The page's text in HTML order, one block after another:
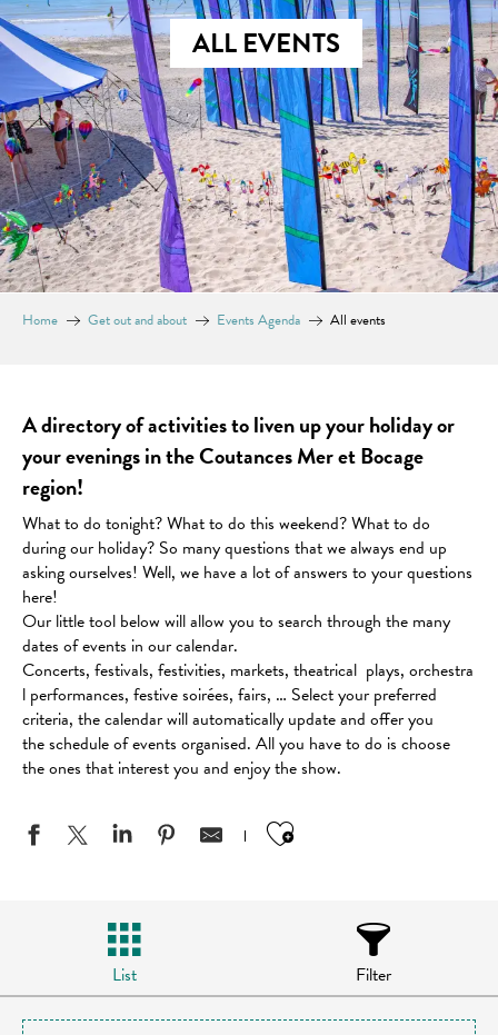
ALL EVENTS
Home Get out and about Events Agenda All events
A directory of activities to liven up your holiday or
your evenings in the Coutances Mer et Bocage
region!
What to do tonight? What to do this weekend? What to do
during our holiday? So many questions that we always end up
asking ourselves! Well, we have a lot of answers to your questions
here!
Our little tool below will allow you to search through the many
dates of events in our calendar.
Concerts, festivals, festivities, markets, theatrical plays, orchestra
l performances, festive soirées, fairs, … Select your preferred
criteria, the calendar will automatically update and offer you
the schedule of events organised. All you have to do is choose
the ones that interest you and enjoy the show.
Ajouter aux
List Filter